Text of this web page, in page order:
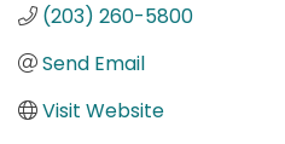
(203) 260-5800
Send Email
Visit Website